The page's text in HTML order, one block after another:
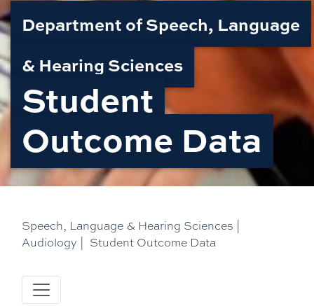
Department of Speech, Language
& Hearing Sciences
Student
Outcome Data
Speech, Language & Hearing Sciences |
Audiology | Student Outcome Data